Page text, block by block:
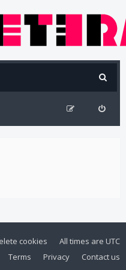
All times are UTC
cookies
Contact us
Privacy
Terms